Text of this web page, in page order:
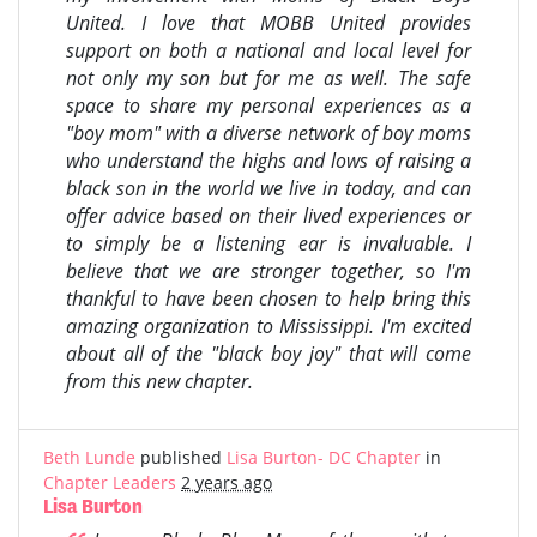
United. I love that MOBB United provides
support on both a national and local level for
not only my son but for me as well. The safe
space to share my personal experiences as a
"boy mom" with a diverse network of boy moms
who understand the highs and lows of raising a
black son in the world we live in today, and can
offer advice based on their lived experiences or
to simply be a listening ear is invaluable. I
believe that we are stronger together, so I'm
thankful to have been chosen to help bring this
amazing organization to Mississippi. I'm excited
about all of the "black boy joy" that will come
from this new chapter.
Beth Lunde published Lisa Burton- DC Chapter in
Chapter Leaders 2 years ago
Lisa Burton